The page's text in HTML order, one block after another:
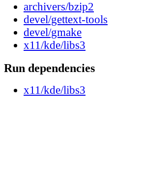
archivers/bzip2
devel/gettext-tools
devel/gmake
x11/kde/libs3
Run dependencies
x11/kde/libs3